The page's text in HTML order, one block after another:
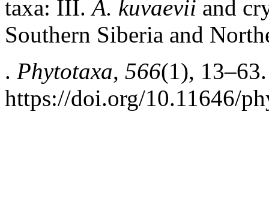
taxa: III.A. kuvaevii and
Southern Siberia and
. Phytotaxa, 566(1), 13–63.
https://doi.org/10.11646/